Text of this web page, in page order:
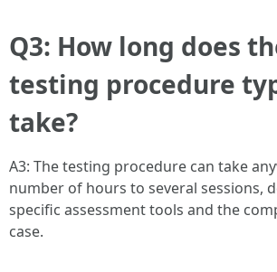
Q3: How long does
testing procedure
take?
A3: The testing procedure can take
number of hours to several sessions,
specific assessment tools and the
case.